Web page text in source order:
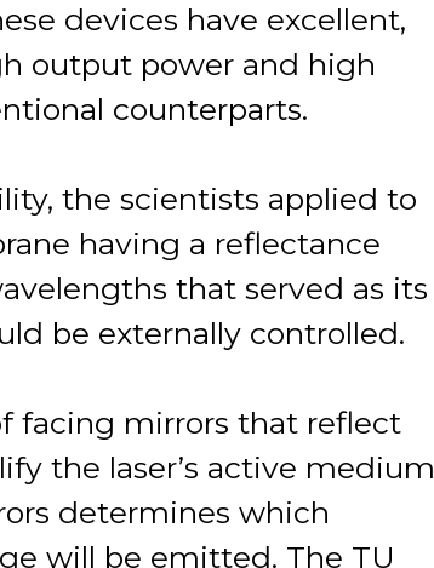
devices have excellent,
output power and high
counterparts.
the scientists applied to
having a reflectance
that served as its
be externally controlled.
facing mirrors that reflect
the laser’s active medium
determines which
will be emitted. The TU